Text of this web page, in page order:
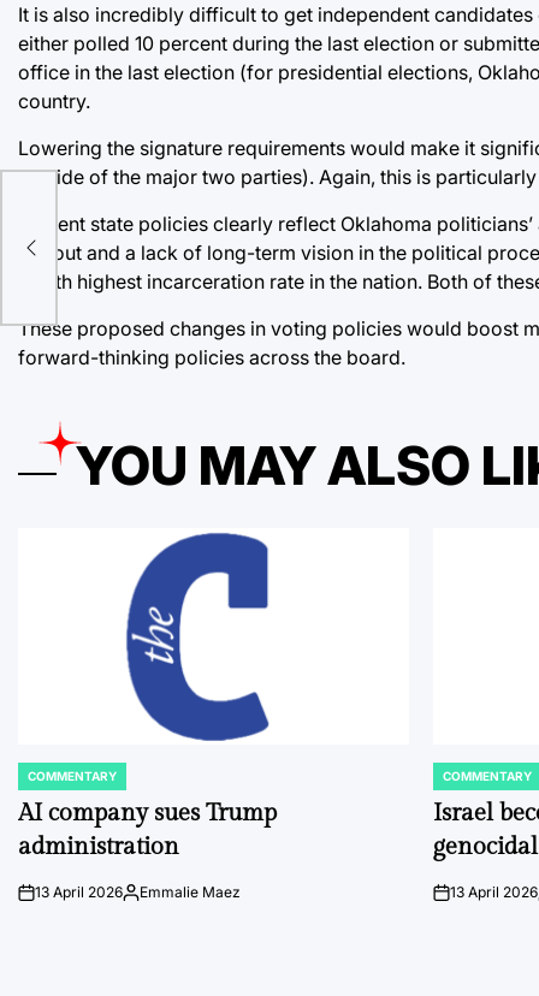
It is also incredibly difficult to get independent
either polled 10 percent during the last election or
office in the last election (for presidential elections,
country.
Lowering the signature requirements would make it
outside of the major two parties). Again, this is
Current state policies clearly reflect Oklahoma
turnout and a lack of long-term vision in the political
fourth highest incarceration rate in the nation. Both of
These proposed changes in voting policies would boost
forward-thinking policies across the board.
YOU MAY ALSO
POSTED
IN
COMMENTARY
AI company sues Trump
administration
on13 April 2026Posted
Emmalie Maez
POSTED
IN
COMMENTARY
Israel
on13 April 2026